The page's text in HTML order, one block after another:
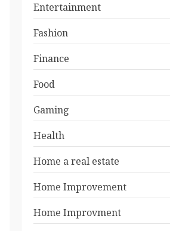
Entertainment
Fashion
Finance
Food
Gaming
Health
Home a real estate
Home Improvement
Home Improvment